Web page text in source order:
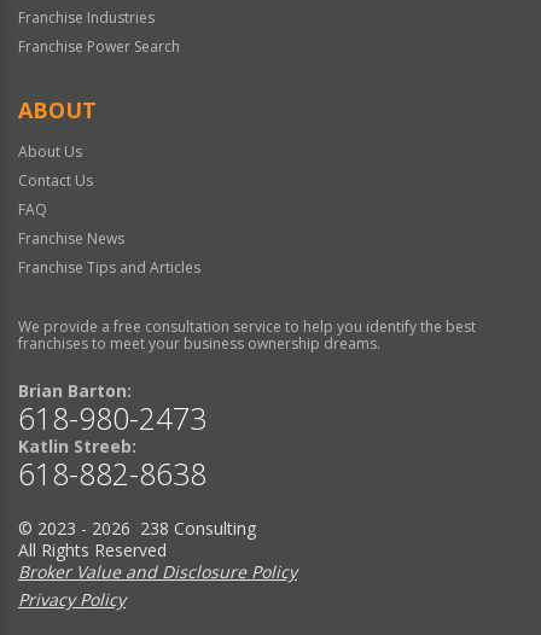
Franchise Industries
Franchise Power Search
ABOUT
About Us
Contact Us
FAQ
Franchise News
Franchise Tips and Articles
We provide a free consultation service to help you identify the best
franchises to meet your business ownership dreams.
Brian Barton:
618-980-2473
Katlin Streeb:
618-882-8638
© 2023 - 2026 238 Consulting
All Rights Reserved
Broker Value and Disclosure Policy
Privacy Policy